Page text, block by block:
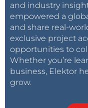
and industry
empowered a
and share real-
exclusive project
opportunities to
Whether you’re
business, Elektor
grow.